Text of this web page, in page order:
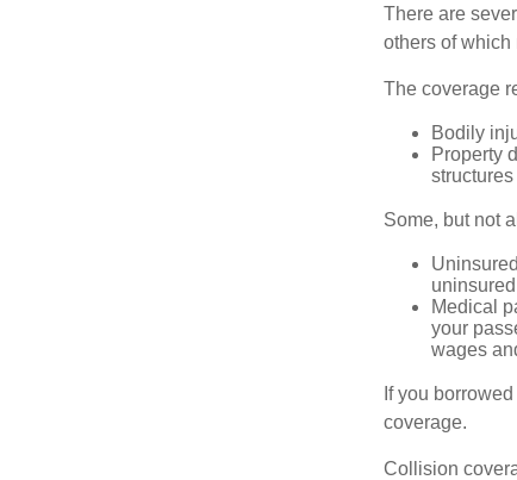
There are
others of which
The coverage
Bodily
Property
Some, but not
Medical
your
wages
If you
coverage.
Collision